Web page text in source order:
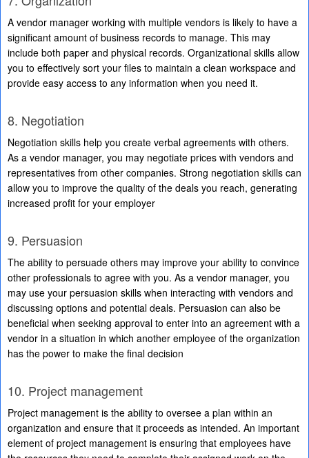
A vendor manager working with multiple vendors is likely to have a
significant amount of business records to manage. This may
include both paper and physical records. Organizational skills allow
you to effectively sort your files to maintain a clean workspace and
provide easy access to any information when you need it.
8. Negotiation
Negotiation skills help you create verbal agreements with others.
As a vendor manager, you may negotiate prices with vendors and
representatives from other companies. Strong negotiation skills can
allow you to improve the quality of the deals you reach, generating
increased profit for your employer
9. Persuasion
The ability to persuade others may improve your ability to convince
other professionals to agree with you. As a vendor manager, you
may use your persuasion skills when interacting with vendors and
discussing options and potential deals. Persuasion can also be
beneficial when seeking approval to enter into an agreement with a
vendor in a situation in which another employee of the organization
has the power to make the final decision
10. Project management
Project management is the ability to oversee a plan within an
organization and ensure that it proceeds as intended. An important
element of project management is ensuring that employees have